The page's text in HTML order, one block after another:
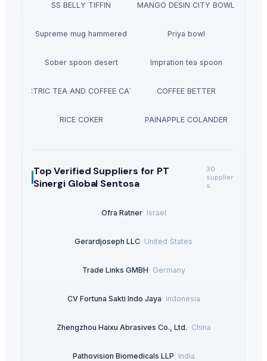
SS BELLY TIFFIN MANGO DESIN CITY BOWL
Supreme mug hammered Priya bowl
Sober spoon desert Impration tea spoon
ELECTRIC TEA AND COFFEE CATTLE COFFEE BETTER
RICE COKER PAINAPPLE COLANDER
Top Verified Suppliers for PT
Sinergi Global Sentosa
30
supplier
s
Ofra Ratner· Israel
Gerardjoseph LLC· United States
Trade Links GMBH· Germany
CV Fortuna Sakti Indo Jaya· Indonesia
Zhengzhou Haixu Abrasives Co., Ltd.· China
Pathovision Biomedicals LLP· India